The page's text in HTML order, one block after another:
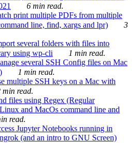
6 min read.
print multiple PDFs from multiple
line, find, xargs and lpr)
3
several folders with files into
using wp-cli
1 min read.
several SSH Config files on Mac
1 min read.
multiple SSH keys on a Mac with
min read.
files using Regex (Regular
and MacOs command line and
read.
Jupyter Notebooks running in
(and an intro to GNU Screen)